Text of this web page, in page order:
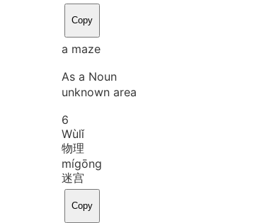
Copy
a maze
As a Noun
unknown area
6
Wùlǐ
物理
mígōng
迷宫
Copy